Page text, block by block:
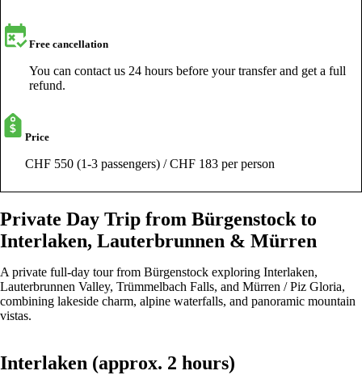
Free cancellation
You can contact us 24 hours before your transfer and get a full
refund.
Price
CHF 550 (1-3 passengers) / CHF 183 per person
Private Day Trip from Bürgenstock to
Interlaken, Lauterbrunnen & Mürren
A private full-day tour from Bürgenstock exploring Interlaken,
Lauterbrunnen Valley, Trümmelbach Falls, and Mürren / Piz Gloria,
combining lakeside charm, alpine waterfalls, and panoramic mountain
vistas.
Interlaken (approx. 2 hours)